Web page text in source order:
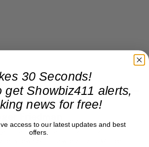
Friedman is the founder and editor-in-
30 Seconds!
get Showbiz411 alerts,
news for free!
access to our latest updates and best
offers.